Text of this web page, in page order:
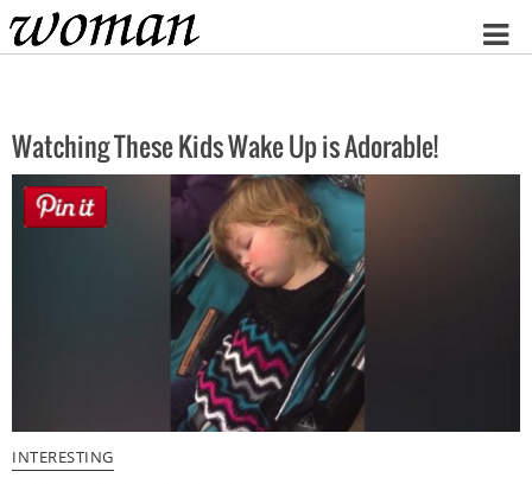
Home
Watching These Kids Wake Up is Adorable!
INTERESTING